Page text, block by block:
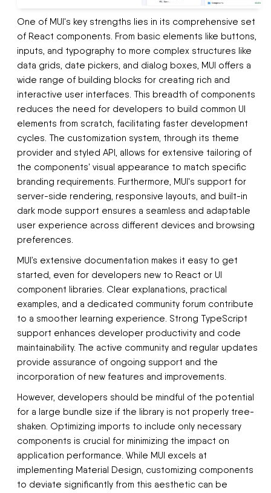
One of MUI's key strengths lies in its comprehensive set
of React components. From basic elements like buttons,
inputs, and typography to more complex structures like
data grids, date pickers, and dialog boxes, MUI offers a
wide range of building blocks for creating rich and
interactive user interfaces. This breadth of components
reduces the need for developers to build common UI
elements from scratch, facilitating faster development
cycles. The customization system, through its theme
provider and styled API, allows for extensive tailoring of
the components' visual appearance to match specific
branding requirements. Furthermore, MUI's support for
server-side rendering, responsive layouts, and built-in
dark mode support ensures a seamless and adaptable
user experience across different devices and browsing
preferences.
MUI’s extensive documentation makes it easy to get
started, even for developers new to React or UI
component libraries. Clear explanations, practical
examples, and a dedicated community forum contribute
to a smoother learning experience. Strong TypeScript
support enhances developer productivity and code
maintainability. The active community and regular updates
provide assurance of ongoing support and the
incorporation of new features and improvements.
However, developers should be mindful of the potential
for a large bundle size if the library is not properly tree-
shaken. Optimizing imports to include only necessary
components is crucial for minimizing the impact on
application performance. While MUI excels at
implementing Material Design, customizing components
to deviate significantly from this aesthetic can be